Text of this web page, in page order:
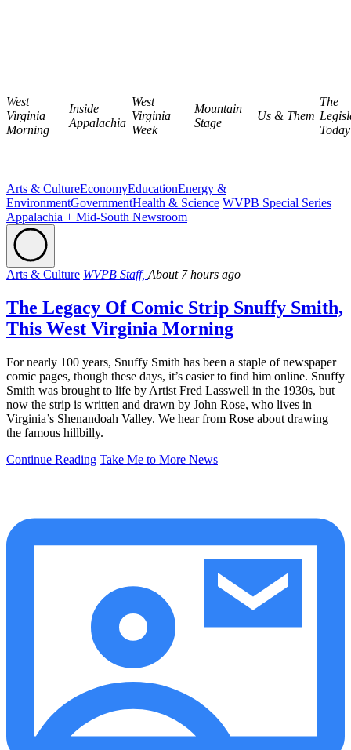
West
Virginia
Morning
Inside
Appalachia
West
Virginia
Week
Mountain
Stage
Us & Them
The
Today
Arts & CultureEconomyEducationEnergy &
EnvironmentGovernmentHealth & Science WVPB Special Series
Appalachia + Mid-South Newsroom
Arts & Culture WVPB Staff, About 7 hours ago
The Legacy Of Comic Strip Snuffy Smith,
This West Virginia Morning
For nearly 100 years, Snuffy Smith has been a staple of newspaper
comic pages, though these days, it’s easier to find him online. Snuffy
Smith was brought to life by Artist Fred Lasswell in the 1930s, but
now the strip is written and drawn by John Rose, who lives in
Virginia’s Shenandoah Valley. We hear from Rose about drawing
the famous hillbilly.
Continue Reading Take Me to More News